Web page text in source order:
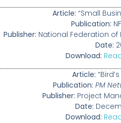
Article: “Small
Publication:
Publisher: National Federation of
Date:
Download:
Article:
Publication: PM
Publisher: Project
Date:
Download: